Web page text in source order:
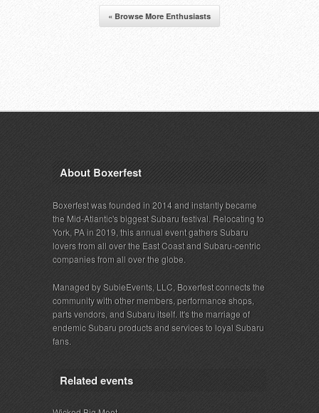
« Browse More Enthusiasts
About Boxerfest
Boxerfest was founded in 2014 and instantly became
the Mid-Atlantic's biggest Subaru festival. Relocating to
York, PA in 2019, this annual event gathers Subaru
lovers from all over the East Coast and Subaru-centric
companies from all over the globe.
Managed by SubieEvents, LLC, Boxerfest connects the
community with other members, performance shops,
parts vendors, and Subaru itself. It's the marriage of
endemic Subaru products and services to loyal Subaru
fans.
Related events